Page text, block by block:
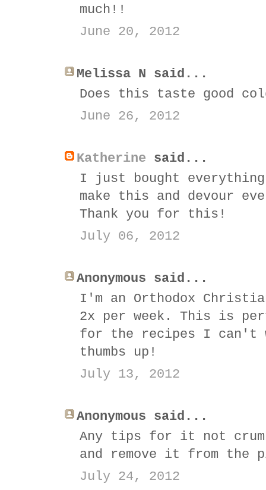
much!!
June 20, 2012
Melissa N said...
Does this taste good
June 26, 2012
Katherine said...
I just bought
make this and devour
Thank you for this!
July 06, 2012
Anonymous said...
I'm an Orthodox
2x per week. This is
for the recipes I can't
thumbs up!
July 13, 2012
Anonymous said...
Any tips for it not
and remove it from the
July 24, 2012